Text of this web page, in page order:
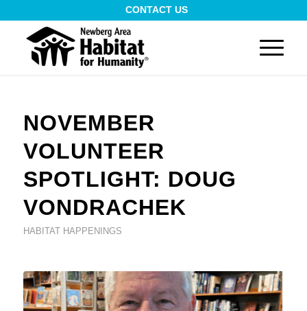
CONTACT US
NOVEMBER
VOLUNTEER
SPOTLIGHT: DOUG
VONDRACHEK
HABITAT HAPPENINGS